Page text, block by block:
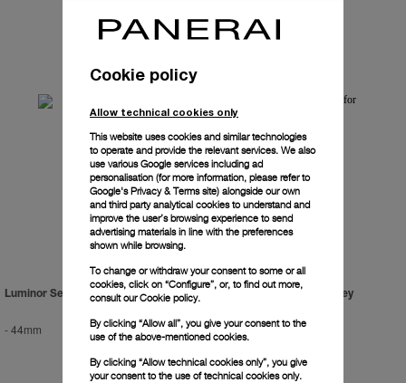
Luminor Sealand For Purdey
-44mm
Luminor Sealand For Purdey
-44mm
Cookie policy
Allow technical cookies only
This website uses cookies and similar technologies
to operate and provide the relevant services. We also
use various Google services including ad
personalisation (for more information, please refer to
Google's Privacy & Terms site) alongside our own
and third party analytical cookies to understand and
improve the user’s browsing experience to send
advertising materials in line with the preferences
shown while browsing.
To change or withdraw your consent to some or all
cookies, click on “Configure”, or, to find out more,
consult ourCookie policy.
By clicking “Allow all”, you give your consent to the
use of the above-mentioned cookies.
By clicking “Allow technical cookies only”, you give
your consent to the use of technical cookies only.